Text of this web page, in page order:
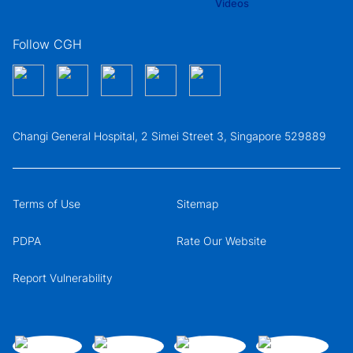
Follow CGH
Changi General Hospital, 2 Simei Street 3, Singapore 529889
Terms of Use Sitemap
PDPA Rate Our Website
Report Vulnerability